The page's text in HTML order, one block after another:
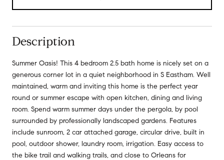
Description
Summer Oasis! This 4 bedroom 2.5 bath home is nicely set on a
generous corner lot in a quiet neighborhood in S Eastham. Well
maintained, warm and inviting this home is the perfect year
round or summer escape with open kitchen, dining and living
room. Spend warm summer days under the pergola, by pool
surrounded by professionally landscaped gardens. Features
include sunroom, 2 car attached garage, circular drive, built in
pool, outdoor shower, laundry room, irrigation. Easy access to
the bike trail and walking trails, and close to Orleans for